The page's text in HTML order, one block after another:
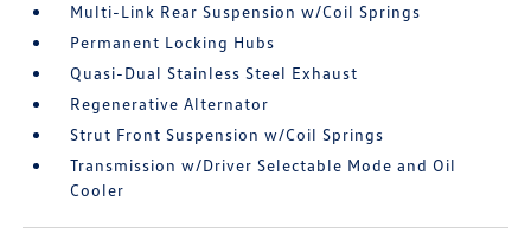
Multi-Link Rear Suspension w/Coil Springs
Permanent Locking Hubs
Quasi-Dual Stainless Steel Exhaust
Regenerative Alternator
Strut Front Suspension w/Coil Springs
Transmission w/Driver Selectable Mode and Oil
Cooler